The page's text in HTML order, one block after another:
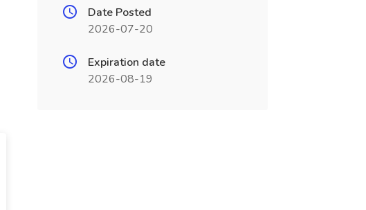
Date Posted
2026-07-20
Expiration date
2026-08-19